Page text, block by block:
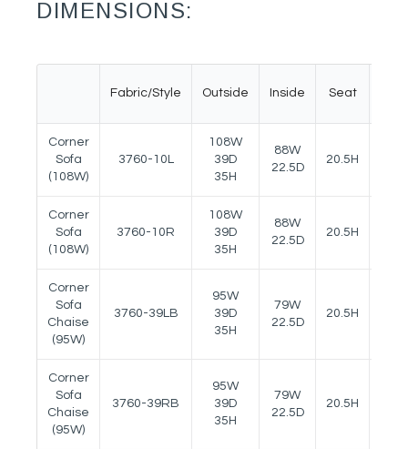
DIMENSIONS:
Fabric/Style Outside Inside Seat
Corner
Sofa
(108W)
3760-10L
108W
39D
35H
88W
22.5D
20.5H
Corner
Sofa
(108W)
3760-10R
108W
39D
35H
88W
22.5D
20.5H
Corner
Sofa
Chaise
(95W)
3760-39LB
95W
39D
35H
79W
22.5D
20.5H
Corner
Sofa
Chaise
(95W)
3760-39RB
95W
39D
35H
79W
22.5D
20.5H